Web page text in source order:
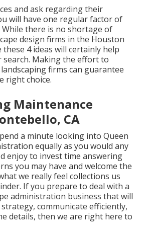
and ask regarding their
will have one regular factor of
there is no shortage of
design firms in the Houston
4 ideas will certainly help
search. Making the effort to
firms can guarantee
right choice.
Maintenance
CA
a minute looking into Queen
equally as you would any
enjoy to invest time answering
you may have and welcome the
we really feel collections us
If you prepare to deal with a
administration business that will
communicate efficiently,
details, then we are right here to